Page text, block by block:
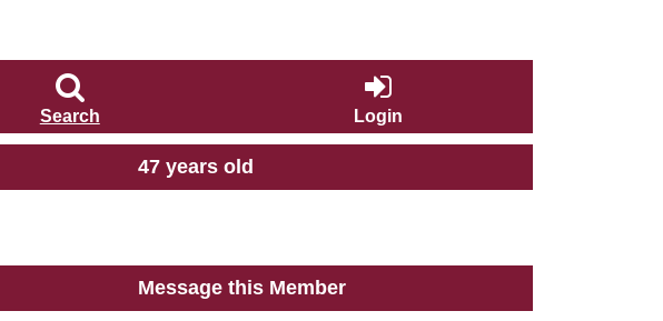
Search Login
47 years old
Message this Member